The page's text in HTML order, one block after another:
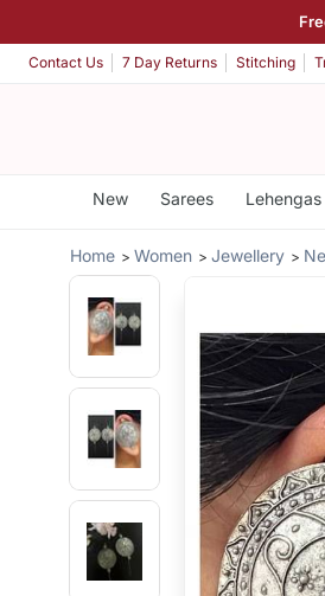
Contact Us 7 Day Returns Stitching
New Sarees Lehengas
Home Women Jewellery